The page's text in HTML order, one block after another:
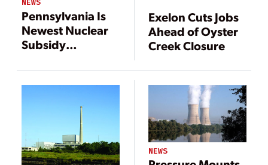
NEWS
Pennsylvania Is
Newest Nuclear
Subsidy
Exelon Cuts Jobs
Ahead of Oyster
Creek Closure
NEWS